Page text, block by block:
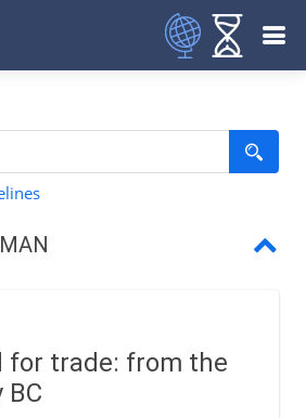
for trade: from the